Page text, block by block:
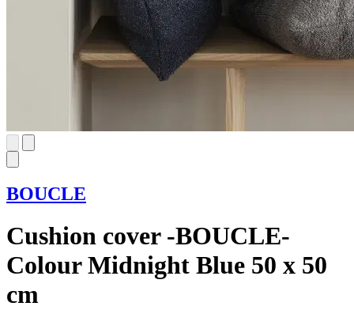
BOUCLE
Cushion cover -BOUCLE-
Colour Midnight Blue 50 x 50
cm